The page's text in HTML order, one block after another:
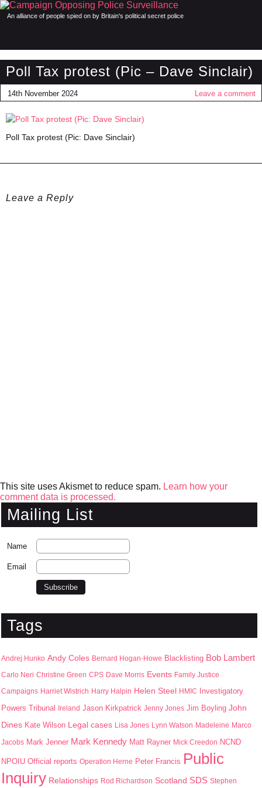
An alliance of people spied on by Britain's political secret police
Poll Tax protest (Pic – Dave Sinclair)
14th November 2024 Leave a comment
Poll Tax protest (Pic: Dave Sinclair)
Leave a Reply
This site uses Akismet to reduce spam. Learn how your
comment data is processed.
Mailing List
Name
Email
Tags
Andrej Hunko Andy Coles Bernard Hogan-Howe Blacklisting Bob Lambert
Carlo Neri Christine Green CPS Dave Morris Events Family Justice
Campaigns Harriet Wistrich Harry Halpin Helen Steel HMIC Investigatory
Powers Tribunal Ireland Jason Kirkpatrick Jenny Jones Jim Boyling John
Dines Kate Wilson Legal cases Lisa Jones Lynn Watson Madeleine Marco
Jacobs Mark Jenner Mark Kennedy Matt Rayner Mick Creedon NCND
NPOIU Official reports Operation Herne Peter Francis Public
Inquiry Relationships Rod Richardson Scotland SDS Stephen